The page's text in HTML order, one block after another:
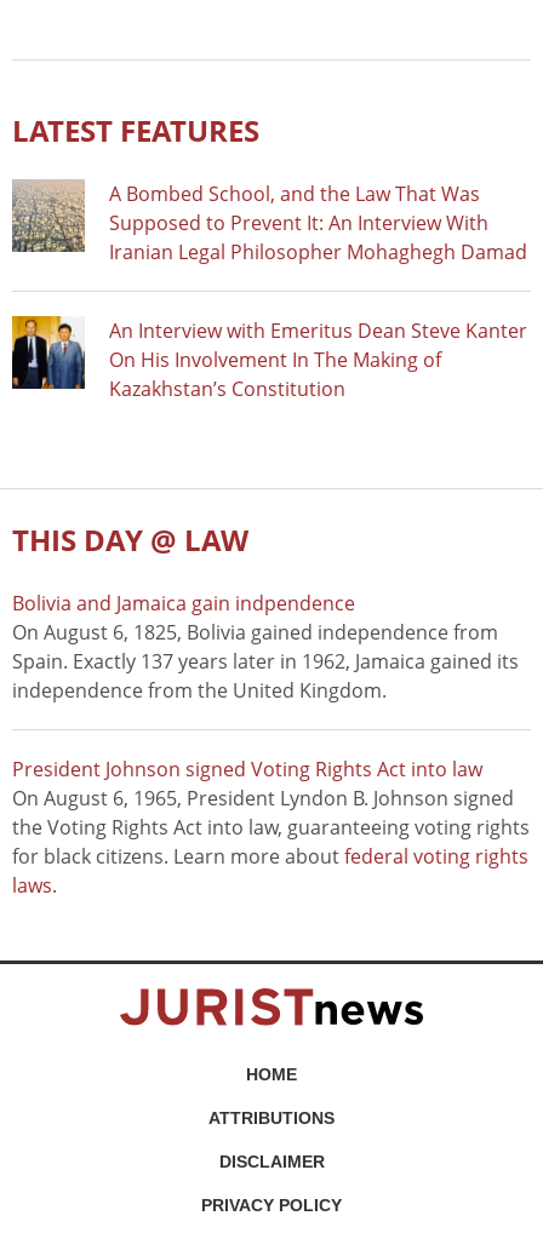
LATEST FEATURES
A Bombed School, and the Law That Was
Supposed to Prevent It: An Interview With
Iranian Legal Philosopher Mohaghegh Damad
An Interview with Emeritus Dean Steve Kanter
On His Involvement In The Making of
Kazakhstan’s Constitution
THIS DAY @ LAW
Bolivia and Jamaica gain indpendence
On August 6, 1825, Bolivia gained independence from
Spain. Exactly 137 years later in 1962, Jamaica gained its
independence from the United Kingdom.
President Johnson signed Voting Rights Act into law
On August 6, 1965, President Lyndon B. Johnson signed
the Voting Rights Act into law, guaranteeing voting rights
for black citizens. Learn more aboutfederal voting rights
laws.
HOME
ATTRIBUTIONS
DISCLAIMER
PRIVACY POLICY